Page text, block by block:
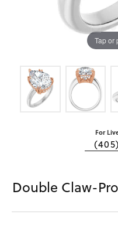
Tap or
For
Double Claw-